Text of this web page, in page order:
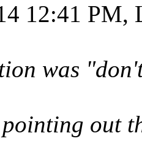
12:41 PM,
was
out